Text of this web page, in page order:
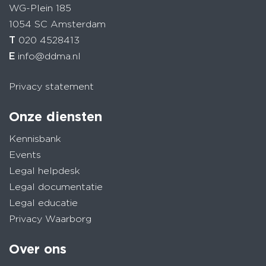
WG-Plein 185
1054 SC Amsterdam
T 020 4528413
E info@ddma.nl
Privacy statement
Onze diensten
Kennisbank
Events
Legal helpdesk
Legal documentatie
Legal educatie
Privacy Waarborg
Over ons